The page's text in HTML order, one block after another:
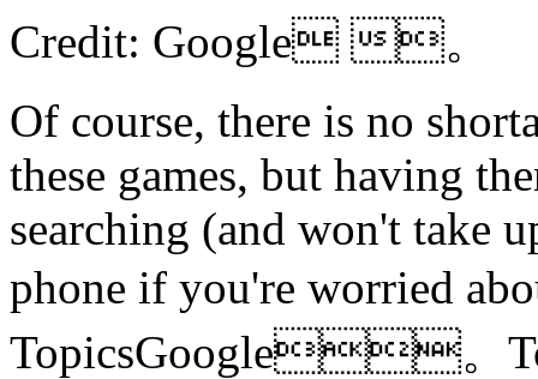
Credit: Google 。
Of course, there is no
these games, but having
searching (and won't take
phone if you're worried
TopicsGoogle。